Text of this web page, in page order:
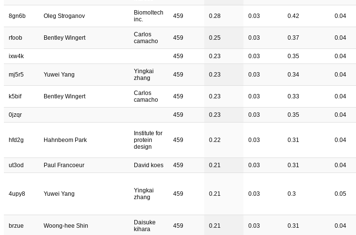
8gn6b Oleg Stroganov
Biomoltech
inc.
459 0.28 0.03 0.42 0.04
rfoob Bentley Wingert
Carlos
camacho
459 0.25 0.03 0.37 0.04
ixw4k 459 0.23 0.03 0.35 0.04
mj5r5 Yuwei Yang
Yingkai
zhang
459 0.23 0.03 0.34 0.04
k5bif Bentley Wingert
Carlos
camacho
459 0.23 0.03 0.33 0.04
0jzqr 459 0.23 0.03 0.35 0.04
hfd2g Hahnbeom Park
Institute for
protein
design
459 0.22 0.03 0.31 0.04
ut3od Paul Francoeur David koes 459 0.21 0.03 0.31 0.04
4upy8 Yuwei Yang
Yingkai
zhang
459 0.21 0.03 0.3 0.05
brzue Woong-hee Shin
Daisuke
kihara
459 0.21 0.03 0.31 0.04